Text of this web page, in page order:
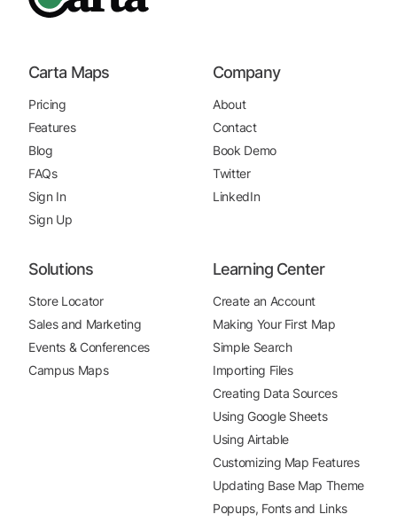
Carta Maps
Pricing
Features
Blog
FAQs
Sign In
Sign Up
Company
About
Contact
Book Demo
Twitter
LinkedIn
Solutions
Store Locator
Sales and Marketing
Events & Conferences
Campus Maps
Learning Center
Create an Account
Making Your First Map
Simple Search
Importing Files
Creating Data Sources
Using Google Sheets
Using Airtable
Customizing Map Features
Updating Base Map Theme
Popups, Fonts and Links